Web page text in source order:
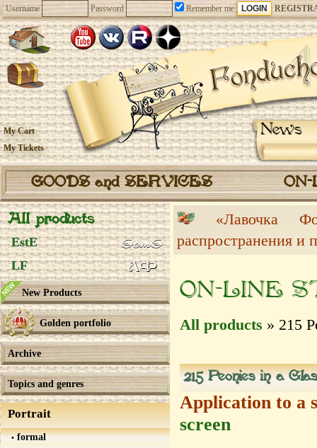
Username Password Remember me
News
My Cart
My Tickets
GOODS and SERVICES
All products
EstE
LF
New Products
Golden portfolio
Archive
Topics and genres
Portrait
formal
«Лавочка
распространения и
ON-LINE
All products » 215
215 Peonies in a
Application to a
screen